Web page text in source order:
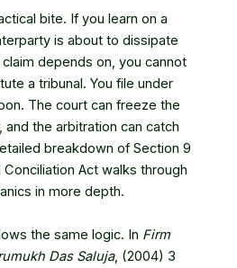
bite. If you learn on a
is about to dissipate
depends on, you cannot
a tribunal. You file under
The court can freeze the
the arbitration can catch
breakdown ofSection 9
Act walks through
in more depth.
the same logic. In Firm
Das Saluja, (2004) 3